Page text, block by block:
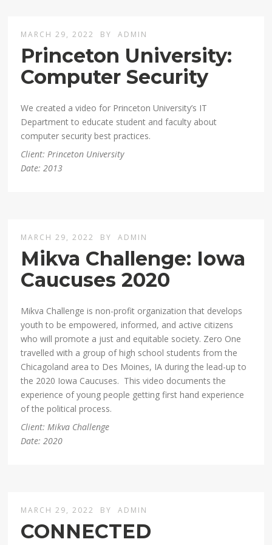
MARCH 29, 2022 BY ADMIN
Princeton University:
Computer Security
We created a video for Princeton University’s IT
Department to educate student and faculty about
computer security best practices.
Client: Princeton University
Date: 2013
MARCH 29, 2022 BY ADMIN
Mikva Challenge: Iowa
Caucuses 2020
Mikva Challenge is non-profit organization that develops
youth to be empowered, informed, and active citizens
who will promote a just and equitable society. Zero One
travelled with a group of high school students from the
Chicagoland area to Des Moines, IA during the lead-up to
the 2020 Iowa Caucuses. This video documents the
experience of young people getting first hand experience
of the political process.
Client: Mikva Challenge
Date: 2020
MARCH 29, 2022 BY ADMIN
CONNECTED